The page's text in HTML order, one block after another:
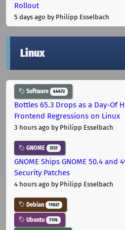
Rollout
5 days ago by Philipp Esselbach
Linux
Software 44672
Bottles 65.3 Drops as a Day-Of
Frontend Regressions on Linux
3 hours ago by Philipp Esselbach
GNOME 3727
GNOME Ships GNOME 50.4 and
Security Patches
4 hours ago by Philipp Esselbach
Debian 11027
Ubuntu 7176